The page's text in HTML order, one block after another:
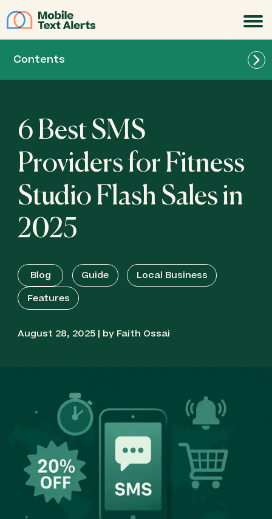
Contents
6 Best SMS
Providers for Fitness
Studio Flash Sales in
2025
Blog Guide
Local Business
Features
August 28, 2025 | by Faith Ossai